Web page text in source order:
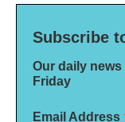
Subscribe
Our daily
Friday
Email Address